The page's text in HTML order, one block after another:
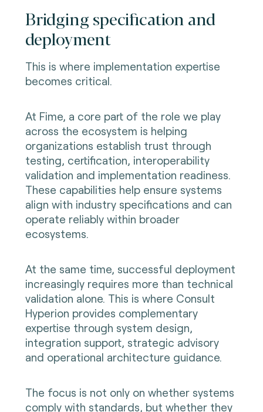
Bridging specification and
deployment
This is where implementation expertise
becomes critical.
At Fime, a core part of the role we play
across the ecosystem is helping
organizations establish trust through
testing, certification, interoperability
validation and implementation readiness.
These capabilities help ensure systems
align with industry specifications and can
operate reliably within broader
ecosystems.
At the same time, successful deployment
increasingly requires more than technical
validation alone. This is where Consult
Hyperion provides complementary
expertise through system design,
integration support, strategic advisory
and operational architecture guidance.
The focus is not only on whether systems
comply with standards, but whether they